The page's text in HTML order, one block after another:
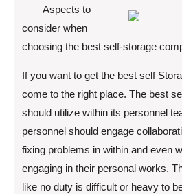
Aspects to
consider when
choosing the best self-storage
If you want to get the best self
come to the right place. The best
should utilize within its personnel
personnel should engage
fixing problems in within and even
engaging in their personal works.
like no duty is difficult or heavy to